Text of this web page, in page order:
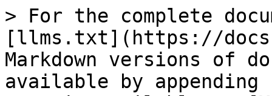
> For the complete
[llms.txt](https://
Markdown versions of
available by